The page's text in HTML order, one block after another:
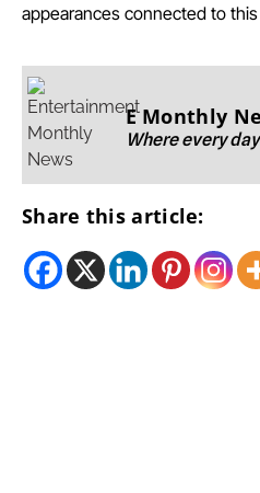
appearances connected to this
E Monthly
Where every
Share this article: